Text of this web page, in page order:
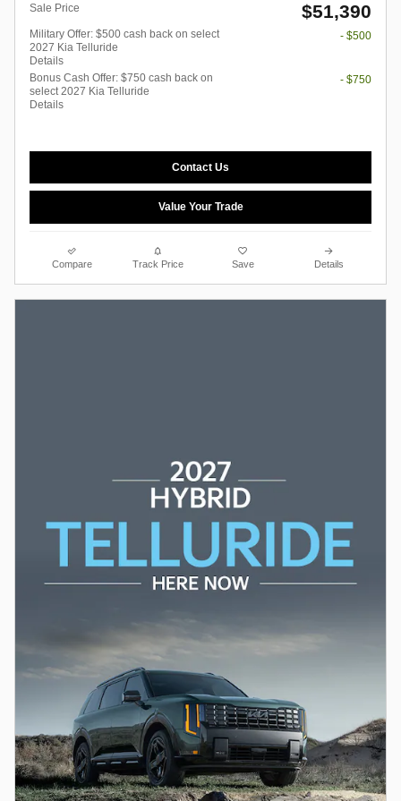
Sale Price $51,390
Military Offer: $500 cash back on select
2027 Kia Telluride
Details
- $500
Bonus Cash Offer: $750 cash back on
select 2027 Kia Telluride
Details
- $750
Contact Us
Value Your Trade
Compare Track Price Save Details